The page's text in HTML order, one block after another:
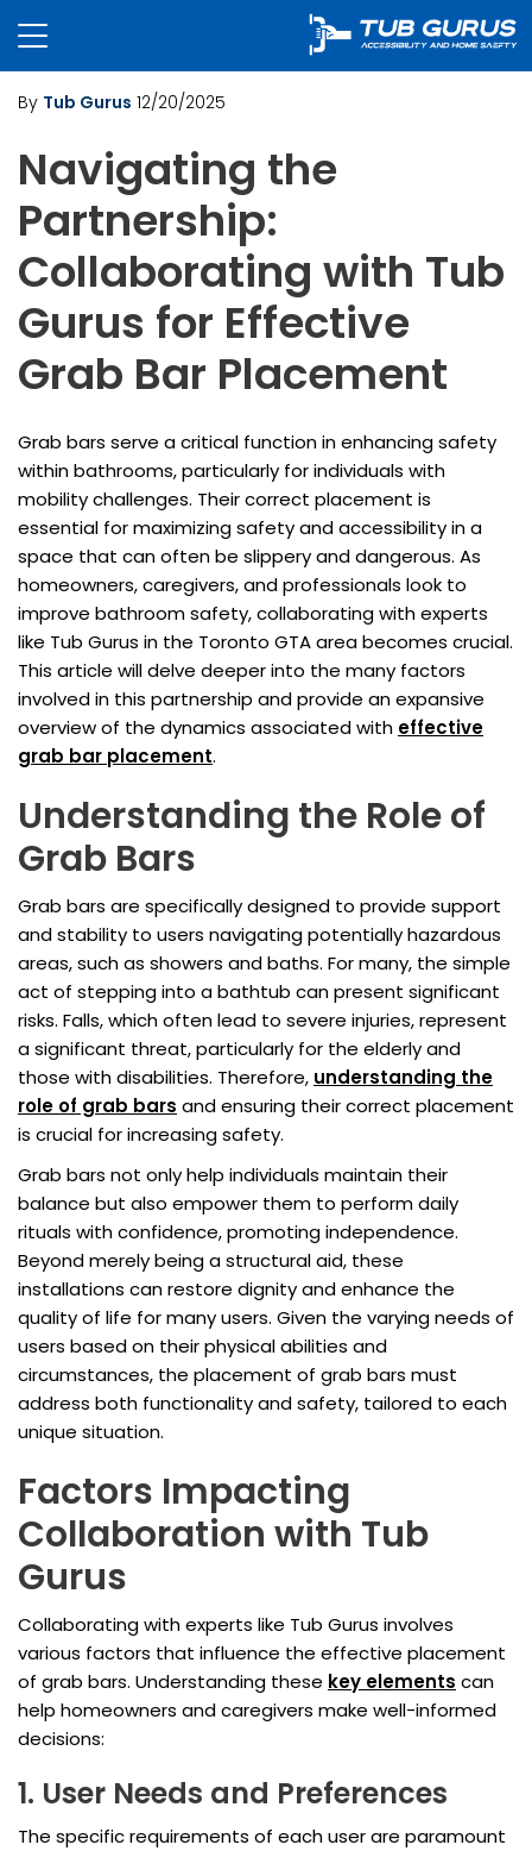
By Tub Gurus 12/20/2025
Navigating the
Partnership:
Collaborating with Tub
Gurus for Effective
Grab Bar Placement
Grab bars serve a critical function in enhancing safety
within bathrooms, particularly for individuals with
mobility challenges. Their correct placement is
essential for maximizing safety and accessibility in a
space that can often be slippery and dangerous. As
homeowners, caregivers, and professionals look to
improve bathroom safety, collaborating with experts
like Tub Gurus in the Toronto GTA area becomes crucial.
This article will delve deeper into the many factors
involved in this partnership and provide an expansive
overview of the dynamics associated with effective
grab bar placement.
Understanding the Role of
Grab Bars
Grab bars are specifically designed to provide support
and stability to users navigating potentially hazardous
areas, such as showers and baths. For many, the simple
act of stepping into a bathtub can present significant
risks. Falls, which often lead to severe injuries, represent
a significant threat, particularly for the elderly and
those with disabilities. Therefore, understanding the
role of grab bars and ensuring their correct placement
is crucial for increasing safety.
Grab bars not only help individuals maintain their
balance but also empower them to perform daily
rituals with confidence, promoting independence.
Beyond merely being a structural aid, these
installations can restore dignity and enhance the
quality of life for many users. Given the varying needs of
users based on their physical abilities and
circumstances, the placement of grab bars must
address both functionality and safety, tailored to each
unique situation.
Factors Impacting
Collaboration with Tub
Gurus
Collaborating with experts like Tub Gurus involves
various factors that influence the effective placement
of grab bars. Understanding these key elements can
help homeowners and caregivers make well-informed
decisions:
1. User Needs and Preferences
The specific requirements of each user are paramount